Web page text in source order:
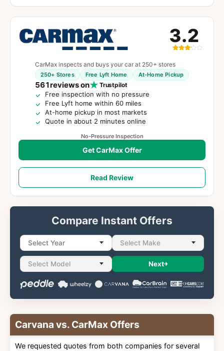
CarMax inspects and buys your car at 250+ stores
250+ Stores Free Lyft Home At-Home Pickup
561reviews on Trustpilot
Free inspection with no pressure
Free Lyft home within 60 miles
At-home pickup in most markets
Quote in about 2 minutes online
3.2
No-Pressure Inspection
Get CarMax Offer
Read Review
Compare Instant Offers
Select Year Select Make
Select Model Next
Carvana vs. CarMax Offers
We requested quotes from both companies for several